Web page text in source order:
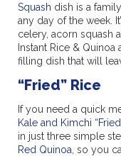
Squash dish is a
any day of the week.
celery, acorn squash
Instant Rice &
filling dish that will
“Fried” Rice
If you need a quick
Kale and Kimchi
in just three simple
Red Quinoa , so you